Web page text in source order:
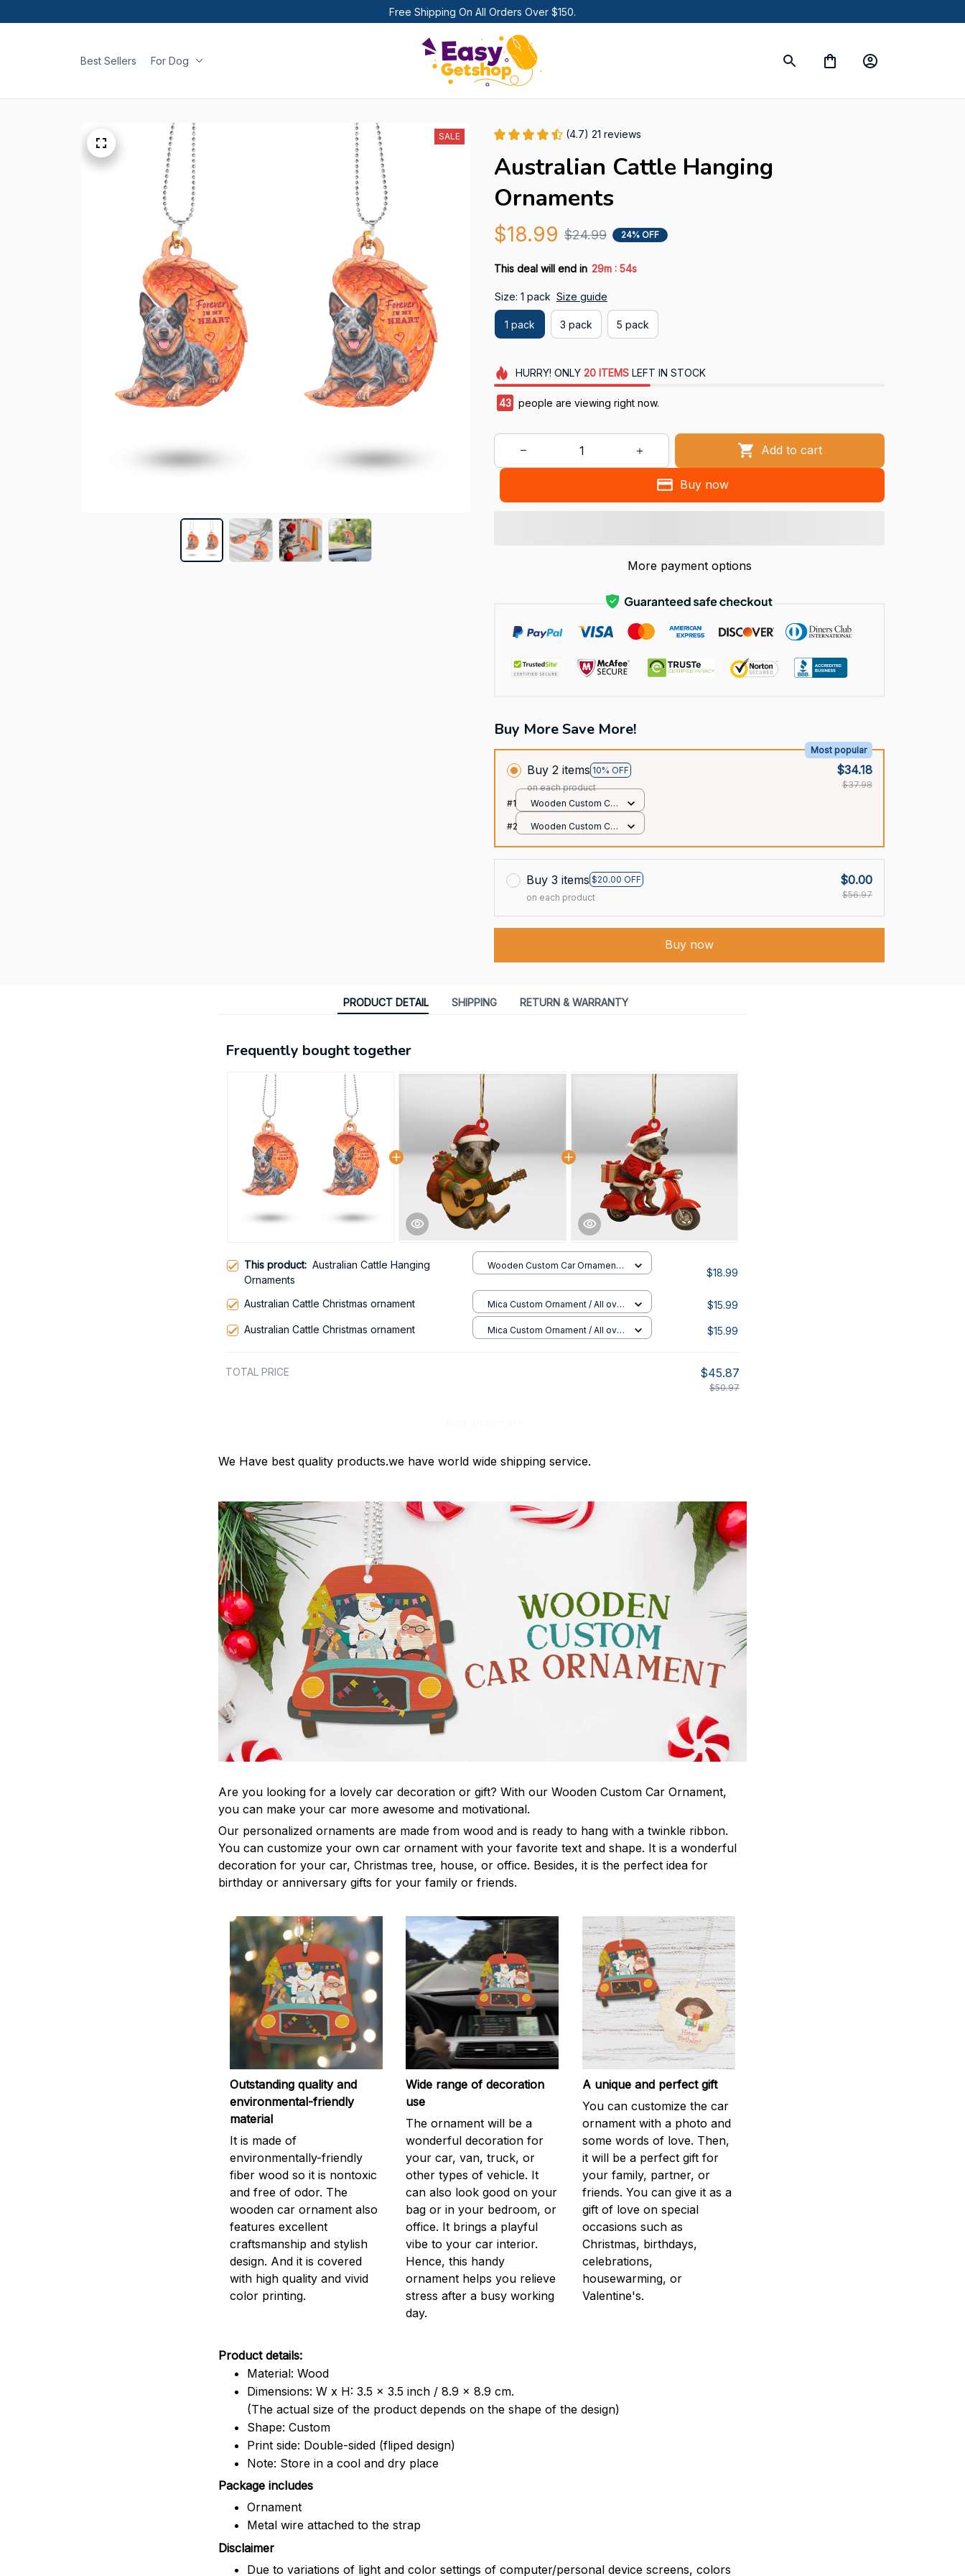
Free Shipping On All Orders Over $150.
Best Sellers For Dog
SALE (4.7) 21 reviews
Australian Cattle Hanging
Ornaments
$18.99 $24.99 24% OFF
This deal will end in 29m : 53s
Size: 1 pack Size guide
1 pack 3 pack 5 pack
HURRY! ONLY 20 ITEMSLEFT IN STOCK
47 people are viewing right now.
Add to cart
Buy now
More payment options
Buy More Save More!
Buy 2 items 10% OFF
Most popular
on each product
$34.18
$37.98
#1
Wooden Custom Car
print / 1 pack
#2
Wooden Custom Car
Buy 3 items $20.00 OFF
on each product
$0.00
$56.97
Buy now
PRODUCT DETAIL SHIPPING RETURN & WARRANTY
Frequently bought together
This product: Australian Cattle Hanging
Ornaments
Wooden Custom Car Ornament /
$18.99
Australian Cattle Christmas ornament
Mica Custom Ornament / All over
print / 1 pcs
$15.99
Australian Cattle Christmas ornament
Mica Custom Ornament / All over
$15.99
TOTAL PRICE $45.87
$50.97
We Have best quality products.we have world wide shipping service.
Are you looking for a lovely car decoration or gift? With our Wooden Custom Car Ornament,
you can make your car more awesome and motivational.
Our personalized ornaments are made from wood and is ready to hang with a twinkle ribbon.
You can customize your own car ornament with your favorite text and shape. It is a wonderful
decoration for your car, Christmas tree, house, or office. Besides, it is the perfect idea for
birthday or anniversary gifts for your family or friends.
Outstanding quality and
environmental-friendly
material
It is made of
environmentally-friendly
fiber wood so it is nontoxic
and free of odor. The
wooden car ornament also
features excellent
craftsmanship and stylish
design. And it is covered
with high quality and vivid
color printing.
Wide range of decoration
use
The ornament will be a
wonderful decoration for
your car, van, truck, or
other types of vehicle. It
can also look good on your
bag or in your bedroom, or
office. It brings a playful
vibe to your car interior.
Hence, this handy
ornament helps you relieve
stress after a busy working
day.
A unique and perfect gift
You can customize the car
ornament with a photo and
some words of love. Then,
it will be a perfect gift for
your family, partner, or
friends. You can give it as a
gift of love on special
occasions such as
Christmas, birthdays,
celebrations,
housewarming, or
Valentine's.
Product details:
Material: Wood
Dimensions: W x H: 3.5 x 3.5 inch / 8.9 x 8.9 cm.
(The actual size of the product depends on the shape of the design)
Shape: Custom
Print side: Double-sided (fliped design)
Note: Store in a cool and dry place
Package includes
Ornament
Metal wire attached to the strap
Disclaimer
Due to variations of light and color settings of computer/personal device screens, colors